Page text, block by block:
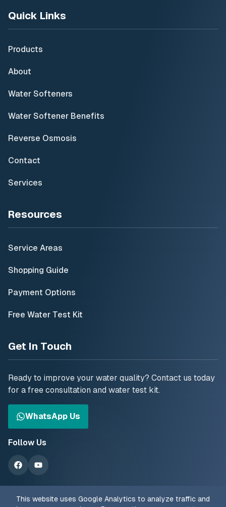
Quick Links
Products
About
Water Softeners
Water Softener Benefits
Reverse Osmosis
Contact
Services
Resources
Service Areas
Shopping Guide
Payment Options
Free Water Test Kit
Get In Touch
Ready to improve your water quality? Contact us today
for a free consultation and water test kit.
WhatsApp Us
Follow Us
This website uses Google Analytics to analyze traffic and